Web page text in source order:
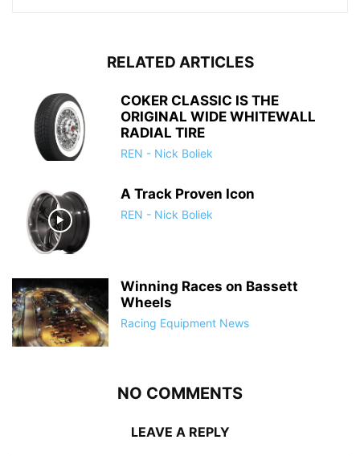
RELATED ARTICLES
COKER CLASSIC IS THE
ORIGINAL WIDE WHITEWALL
RADIAL TIRE
REN - Nick Boliek
A Track Proven Icon
REN - Nick Boliek
Winning Races on Bassett
Wheels
Racing Equipment News
NO COMMENTS
LEAVE A REPLY